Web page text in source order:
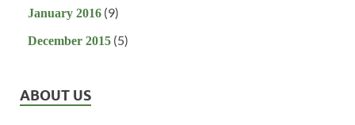
January 2016 (9)
December 2015 (5)
ABOUT US